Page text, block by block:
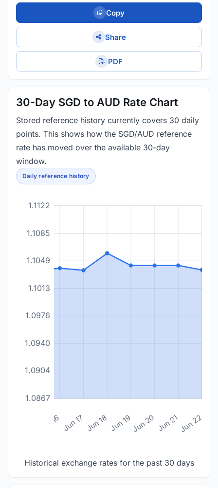
Copy
Share
PDF
30-Day SGD to AUD Rate Chart
Stored reference history currently covers 30 daily
points. This shows how the SGD/AUD reference
rate has moved over the available 30-day
window.
Daily reference history
1.0867
1.0904
1.0940
1.0976
1.1013
1.1049
1.1085
1.1122
Jun 16 Jun 17 Jun 18 Jun 19Jun 20 Jun 21Jun 22
Historical exchange rates for the past 30 days